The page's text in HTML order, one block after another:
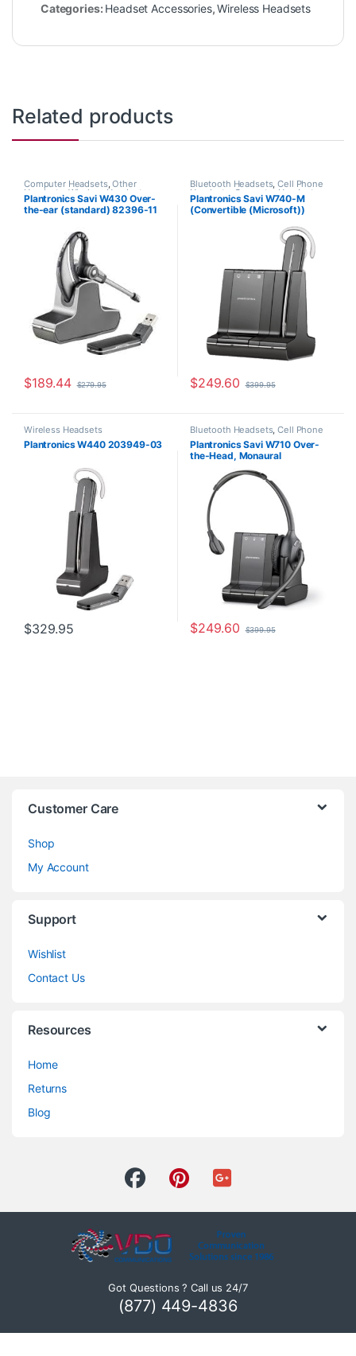
Categories: Headset Accessories,Wireless Headsets
Related products
Computer Headsets,Other
Headsets, Wireless Headsets
Plantronics Savi W430 Over-
the-ear (standard) 82396-11
$189.44 $279.95
Bluetooth Headsets,Cell Phone
Headsets, Computer Headsets
For The Office,Home
Office/SOHO, Other Headsets
Plantronics Savi W740-M
(Convertible (Microsoft))
$249.60 $399.95
Wireless Headsets
Plantronics W440 203949-03
$329.95
Bluetooth Headsets,Cell Phone
Headsets, Computer Headsets
For The Office,Home
Office/SOHO,Other Headsets
Wireless Headsets
Plantronics Savi W710 Over-
the-Head, Monaural
$249.60 $399.95
Customer Care
Shop
My Account
Support
Wishlist
Contact Us
Resources
Home
Returns
Blog
Got Questions ? Call us 24/7
(877) 449-4836